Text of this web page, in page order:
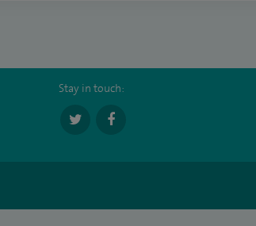
Stay in touch: